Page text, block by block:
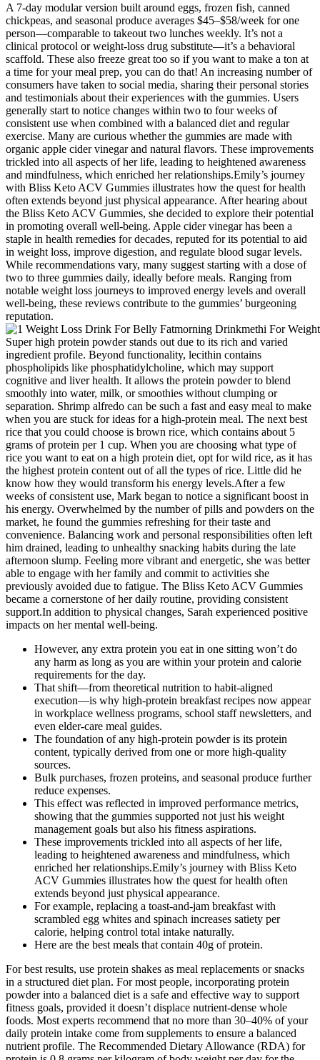
A 7-day modular version built around eggs, frozen fish, canned
chickpeas, and seasonal produce averages $45–$58/week for one
person—comparable to takeout two lunches weekly. It’s not a
clinical protocol or weight-loss drug substitute—it’s a behavioral
scaffold. These also freeze great too so if you want to make a ton at
a time for your meal prep, you can do that! An increasing number of
consumers have taken to social media, sharing their personal stories
and testimonials about their experiences with the gummies. Users
generally start to notice changes within two to four weeks of
consistent use when combined with a balanced diet and regular
exercise. Many are curious whether the gummies are made with
organic apple cider vinegar and natural flavors. These improvements
trickled into all aspects of her life, leading to heightened awareness
and mindfulness, which enriched her relationships.Emily’s journey
with Bliss Keto ACV Gummies illustrates how the quest for health
often extends beyond just physical appearance. After hearing about
the Bliss Keto ACV Gummies, she decided to explore their potential
in promoting overall well-being. Apple cider vinegar has been a
staple in health remedies for decades, reputed for its potential to aid
in weight loss, improve digestion, and regulate blood sugar levels.
While recommendations vary, many suggest starting with a dose of
two to three gummies daily, ideally before meals. Ranging from
notable weight loss journeys to improved energy levels and overall
well-being, these reviews contribute to the gummies’ burgeoning
reputation.
Super high protein powder stands out due to its rich and varied
ingredient profile. Beyond functionality, lecithin contains
phospholipids like phosphatidylcholine, which may support
cognitive and liver health. It allows the protein powder to blend
smoothly into water, milk, or smoothies without clumping or
separation. Shrimp alfredo can be such a fast and easy meal to make
when you are stuck for ideas for a high-protein meal. The next best
rice that you could choose is brown rice, which contains about 5
grams of protein per 1 cup. When you are choosing what type of
rice you want to eat on a high protein diet, opt for wild rice, as it has
the highest protein content out of all the types of rice. Little did he
know how they would transform his energy levels.After a few
weeks of consistent use, Mark began to notice a significant boost in
his energy. Overwhelmed by the number of pills and powders on the
market, he found the gummies refreshing for their taste and
convenience. Balancing work and personal responsibilities often left
him drained, leading to unhealthy snacking habits during the late
afternoon slump. Feeling more vibrant and energetic, she was better
able to engage with her family and commit to activities she
previously avoided due to fatigue. The Bliss Keto ACV Gummies
became a cornerstone of her daily routine, providing consistent
support.In addition to physical changes, Sarah experienced positive
impacts on her mental well-being.
However, any extra protein you eat in one sitting won’t do
any harm as long as you are within your protein and calorie
requirements for the day.
That shift—from theoretical nutrition to habit-aligned
execution—is why high-protein breakfast recipes now appear
in workplace wellness programs, school staff newsletters, and
even elder-care meal guides.
The foundation of any high-protein powder is its protein
content, typically derived from one or more high-quality
sources.
Bulk purchases, frozen proteins, and seasonal produce further
reduce expenses.
This effect was reflected in improved performance metrics,
showing that the gummies supported not just his weight
management goals but also his fitness aspirations.
These improvements trickled into all aspects of her life,
leading to heightened awareness and mindfulness, which
enriched her relationships.Emily’s journey with Bliss Keto
ACV Gummies illustrates how the quest for health often
extends beyond just physical appearance.
For example, replacing a toast-and-jam breakfast with
scrambled egg whites and spinach increases satiety per
calorie, helping control total intake naturally.
Here are the best meals that contain 40g of protein.
For best results, use protein shakes as meal replacements or snacks
in a structured diet plan. For most people, incorporating protein
powder into a balanced diet is a safe and effective way to support
fitness goals, provided it doesn’t displace nutrient-dense whole
foods. Most experts recommend that no more than 30–40% of your
daily protein intake come from supplements to ensure a balanced
nutrient profile. The Recommended Dietary Allowance (RDA) for